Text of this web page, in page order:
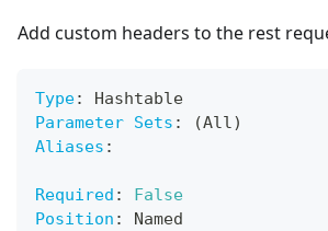
Add custom headers to the rest
Type:
Hashtable
Parameter Sets :
(All)
Aliases :
Required :
False
Position :
Named